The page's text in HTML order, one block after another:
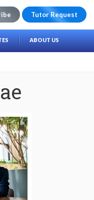
Tutor Request
ABOUT US